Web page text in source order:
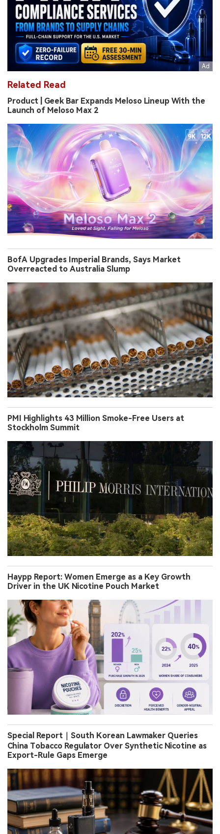
Related Read
Product | Geek Bar Expands Meloso Lineup With the
Launch of Meloso Max 2
BofA Upgrades Imperial Brands, Says Market
Overreacted to Australia Slump
PMI Highlights 43 Million Smoke-Free Users at
Stockholm Summit
Haypp Report: Women Emerge as a Key Growth
Driver in the UK Nicotine Pouch Market
Special Report｜South Korean Lawmaker Queries
China Tobacco Regulator Over Synthetic Nicotine as
Export-Rule Gaps Emerge